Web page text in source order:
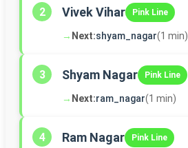
2 Vivek Vihar Pink Line
→ Next:shyam_nagar(1 min)
3 Shyam Nagar Pink Line
→ Next:ram_nagar(1 min)
4 Ram Nagar Pink Line